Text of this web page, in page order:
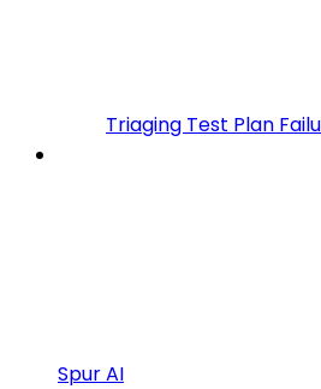
Triaging Test Plan
Spur AI